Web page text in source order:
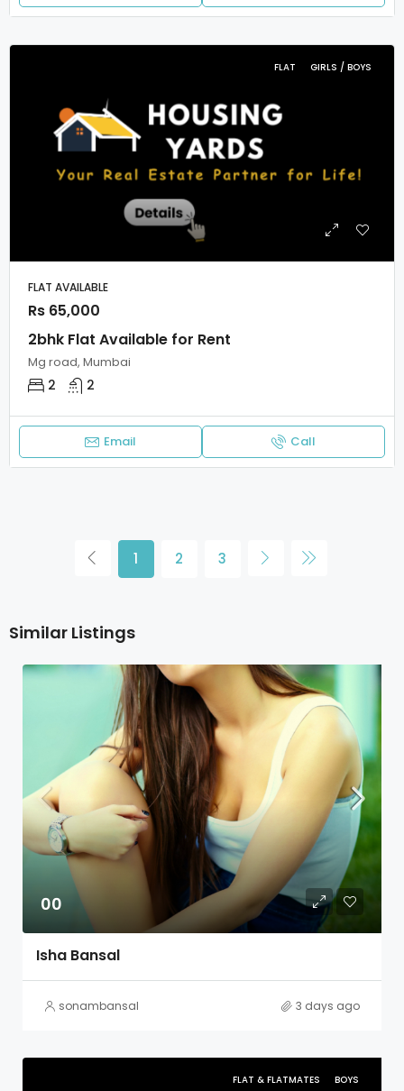
FLAT GIRLS / BOYS
FLAT AVAILABLE
Rs 65,000
2bhk Flat Available for Rent
Mg road, Mumbai
2 2
Email Call
1 2 3
Similar Listings
00
Isha Bansal
sonambansal 3 days ago
FLAT & FLATMATES BOYS